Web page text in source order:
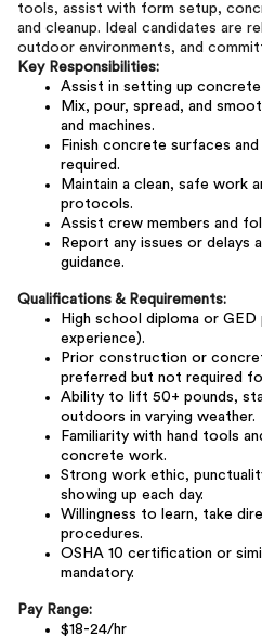
tools, assist with form setup,
and cleanup. Ideal candidates are
outdoor environments, and
Key Responsibilities:
Assist in setting up
Mix, pour, spread, and
and machines.
Finish concrete surfaces
required.
Maintain a clean, safe work
protocols.
Assist crew members and
Report any issues or delays
guidance.
Qualifications & Requirements:
High school diploma or
experience).
Prior construction or
preferred but not required
Ability to lift 50+ pounds,
outdoors in varying weather.
Familiarity with hand tools
concrete work.
Strong work ethic,
showing up each day.
Willingness to learn, take
procedures.
OSHA 10 certification or
mandatory.
Pay Range:
$18-24/hr